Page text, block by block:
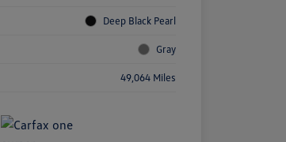
Deep Black Pearl
Gray
49,064 Miles